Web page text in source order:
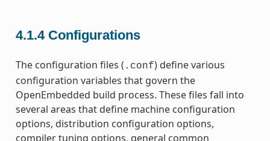
4.1.4 Configurations
The configuration files ( .conf) define various
configuration variables that govern the
OpenEmbedded build process. These files fall into
several areas that define machine configuration
options, distribution configuration options,
compiler tuning options, general common